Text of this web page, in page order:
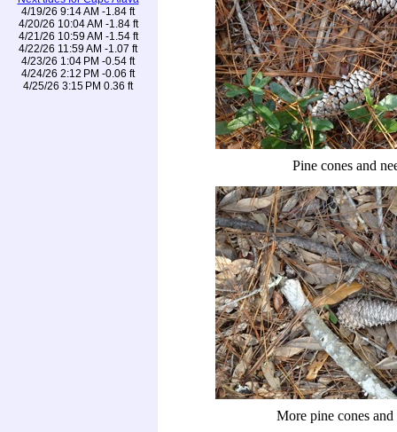
4/19/26 9:14 AM -1.84 ft
4/20/26 10:04 AM -1.84 ft
4/21/26 10:59 AM -1.54 ft
4/22/26 11:59 AM -1.07 ft
4/23/26 1:04 PM -0.54 ft
4/24/26 2:12 PM -0.06 ft
4/25/26 3:15 PM 0.36 ft
Pine cones and
More pine cones and